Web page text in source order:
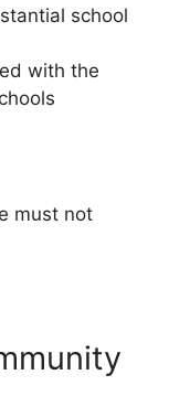
school
with the
must not